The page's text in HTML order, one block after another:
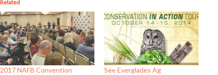
Related
2017 NAFB Convention
See Everglades Ag